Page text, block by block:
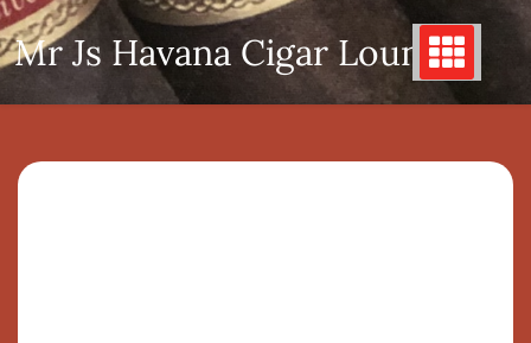
Skip
to
content
Mr Js Havana Cigar Lounge